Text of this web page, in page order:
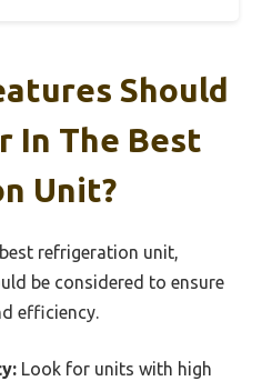
Should
In The Best
Unit?
refrigeration unit,
be considered to ensure
efficiency.
Look for units with high